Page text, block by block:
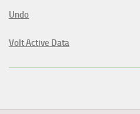
Undo
Volt Active Data